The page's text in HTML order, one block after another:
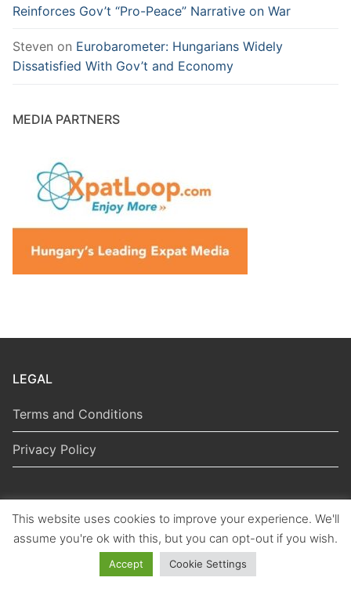
Reinforces Gov’t “Pro-Peace” Narrative on War
Steven on Eurobarometer: Hungarians Widely
Dissatisfied With Gov’t and Economy
MEDIA PARTNERS
LEGAL
Terms and Conditions
Privacy Policy
Copyright © 2026 Hungarian Politics
This website uses cookies to improve your experience. We'll
assume you're ok with this, but you can opt-out if you wish.
Accept Cookie Settings